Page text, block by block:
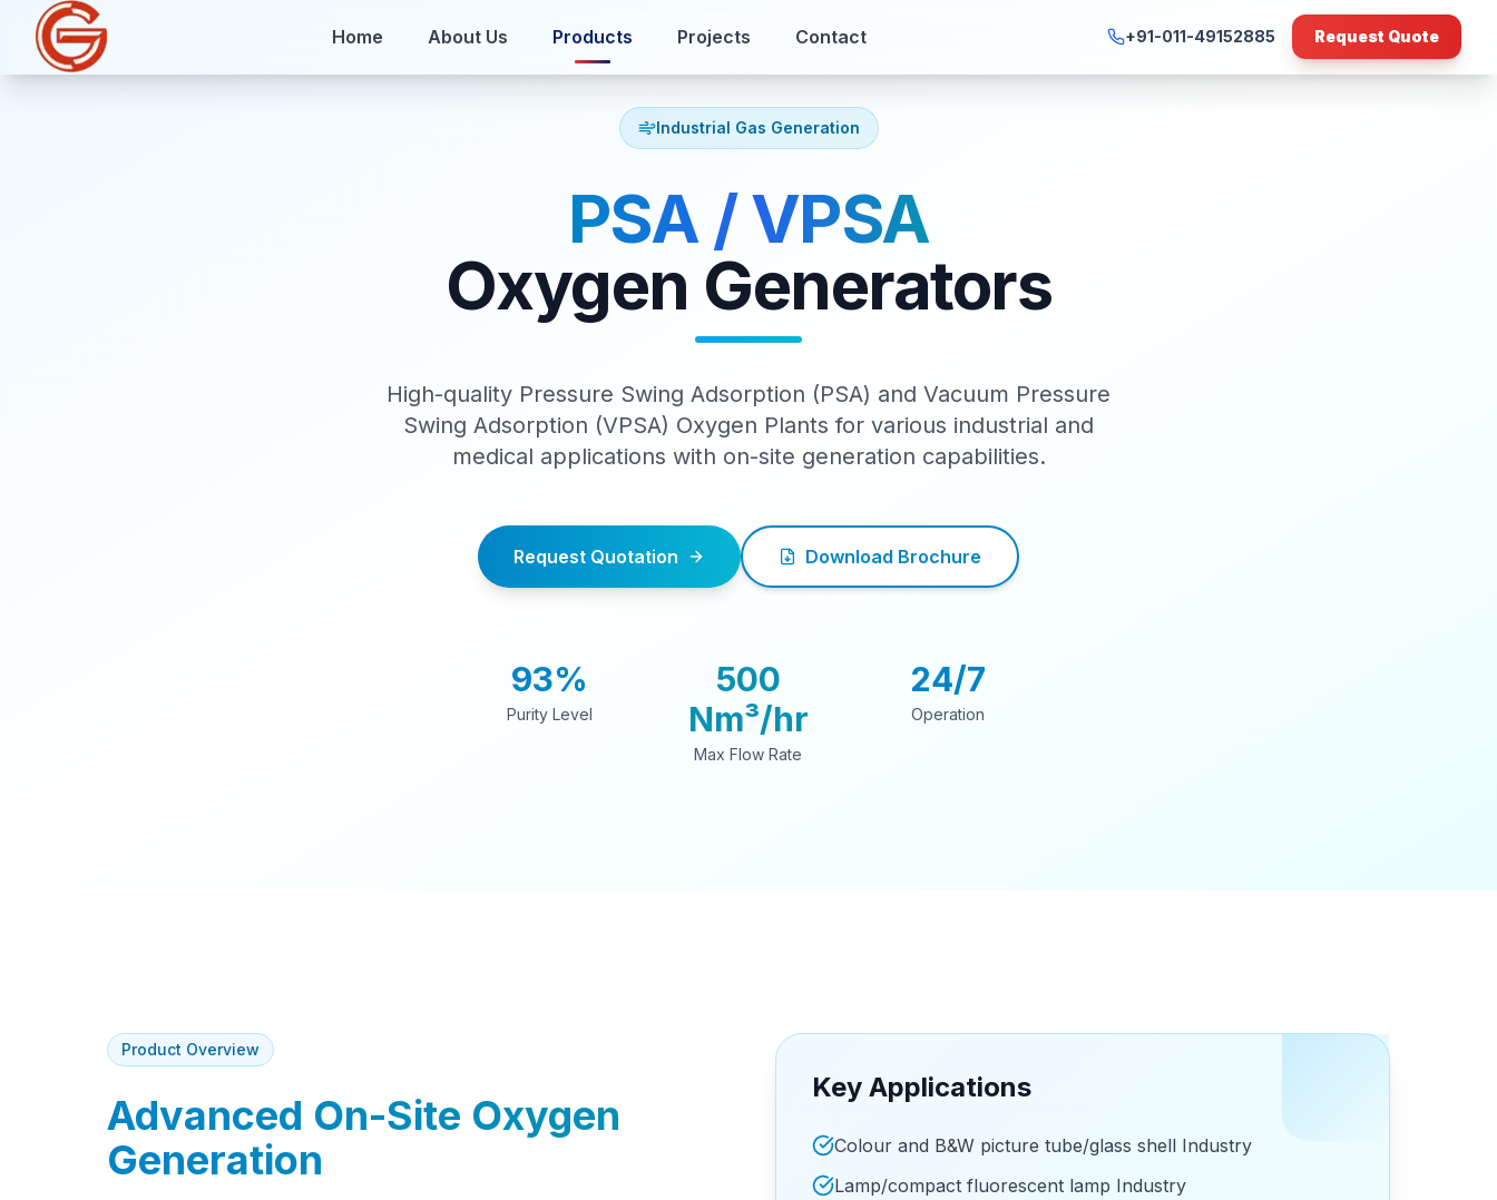
Home About Us Products Projects Contact +91-011-49152885 Request Quote
Industrial Gas Generation
PSA / VPSA
Oxygen Generators
High-quality Pressure Swing Adsorption (PSA) and Vacuum Pressure
Swing Adsorption (VPSA) Oxygen Plants for various industrial and
medical applications with on-site generation capabilities.
Request Quotation Download Brochure
93%
Purity Level
500
Nm³/hr
Max Flow Rate
24/7
Operation
Product Overview
Advanced On-Site Oxygen
Generation
Key Applications
Colour and B&W picture tube/glass shell Industry
Lamp/compact fluorescent lamp Industry